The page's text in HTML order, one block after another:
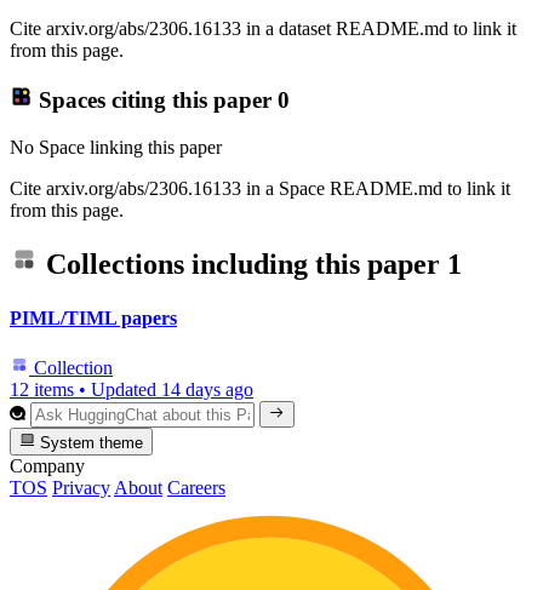
Cite arxiv.org/abs/2306.16133 in a dataset README.md to link it
from this page.
Spaces citing this paper 0
No Space linking this paper
Cite arxiv.org/abs/2306.16133 in a Space README.md to link it
from this page.
Collections including this paper 1
PIML/TIML papers
Collection
12 items • Updated 14 days ago
System theme
Company
TOS Privacy About Careers